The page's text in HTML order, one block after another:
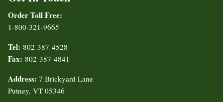
Order Toll Free:
1-800-321-9665
Tel: 802-387-4528
Fax: 802-387-4841
Address: 7 Brickyard Lane
Putney, VT 05346